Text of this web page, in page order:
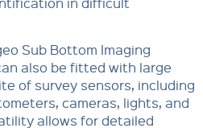
Sub Bottom Imaging
also be fitted with large
of survey sensors, including
cameras, lights, and
allows for detailed